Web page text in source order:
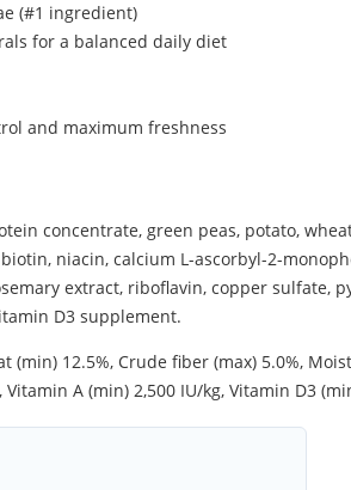
(#1 ingredient)
for a balanced daily diet
and maximum freshness
concentrate, green peas, potato,
niacin, calcium L-ascorbyl-2-
extract, riboflavin, copper
D3 supplement.
12.5%, Crude fiber (max) 5.0%,
A (min) 2,500 IU/kg, Vitamin D3